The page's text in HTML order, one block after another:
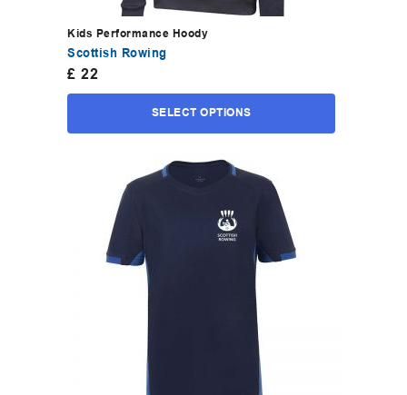
Kids Performance Hoody
Scottish Rowing
£ 22
SELECT OPTIONS